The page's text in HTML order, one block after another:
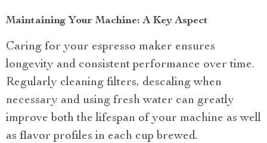
Maintaining Your Machine: A Key Aspect
Caring for your espresso maker ensures
longevity and consistent performance over time.
Regularly cleaning filters, descaling when
necessary and using fresh water can greatly
improve both the lifespan of your machine as well
as flavor profiles in each cup brewed.